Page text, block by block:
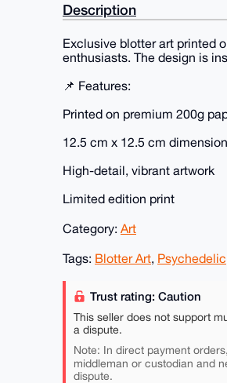
Description
Exclusive blotter art printed
enthusiasts. The design is
📌 Features:
Printed on premium 200g
12.5 cm x 12.5 cm
High-detail, vibrant artwork
Limited edition print
Category: Art
Tags: Blotter Art, Psychedelic
Trust rating: Caution
This seller does not support
a dispute.
Note: In direct payment
middleman or custodian and
dispute.